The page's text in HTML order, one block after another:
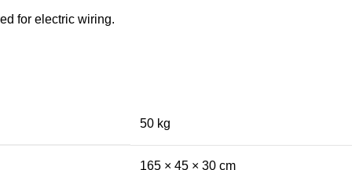
for electric wiring.
50 kg
165 × 45 × 30 cm